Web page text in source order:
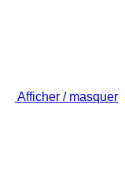
Afficher / masquer